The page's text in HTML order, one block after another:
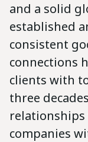
and a solid
established
consistent
connections
clients with
three
companies